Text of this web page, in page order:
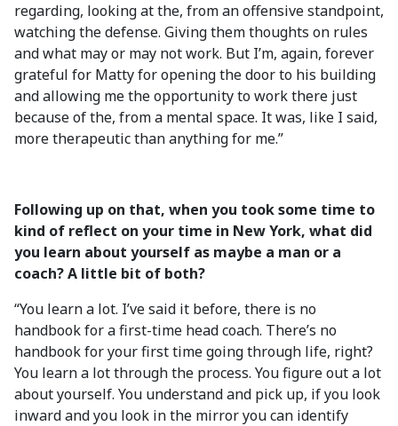
regarding, looking at the, from an offensive standpoint,
watching the defense. Giving them thoughts on rules
and what may or may not work. But I’m, again, forever
grateful for Matty for opening the door to his building
and allowing me the opportunity to work there just
because of the, from a mental space. It was, like I said,
more therapeutic than anything for me.”
Following up on that, when you took some time to
kind of reflect on your time in New York, what did
you learn about yourself as maybe a man or a
coach? A little bit of both?
“You learn a lot. I’ve said it before, there is no
handbook for a first-time head coach. There’s no
handbook for your first time going through life, right?
You learn a lot through the process. You figure out a lot
about yourself. You understand and pick up, if you look
inward and you look in the mirror you can identify